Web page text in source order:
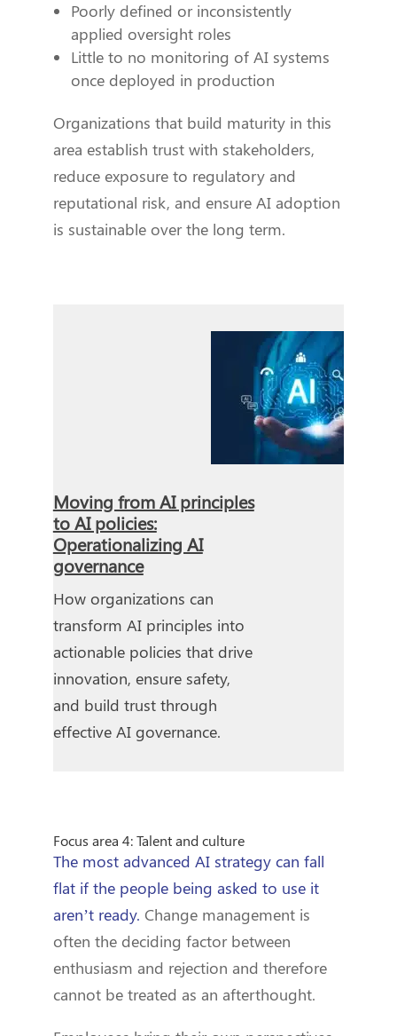
Poorly defined or inconsistently
applied oversight roles
Little to no monitoring of AI systems
once deployed in production
Organizations that build maturity in this
area establish trust with stakeholders,
reduce exposure to regulatory and
reputational risk, and ensure AI adoption
is sustainable over the long term.
Moving from AI principles
to AI policies:
Operationalizing AI
governance
How organizations can
transform AI principles into
actionable policies that drive
innovation, ensure safety,
and build trust through
effective AI governance.
Focus area 4: Talent and culture
The most advanced AI strategy can fall
flat if the people being asked to use it
aren’t ready. Change management is
often the deciding factor between
enthusiasm and rejection and therefore
cannot be treated as an afterthought.